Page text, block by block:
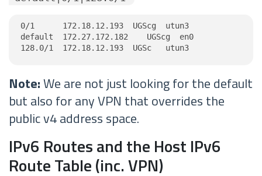
0/1      172.18.12.193  UGScg  utun3
default  172.27.172.182    UGScg  en0
128.0/1  172.18.12.193  UGSc   utun3
Note:We are not just looking for the default
but also for any VPN that overrides the
public v4 address space.
IPv6 Routes and the Host IPv6
Route Table (inc. VPN)